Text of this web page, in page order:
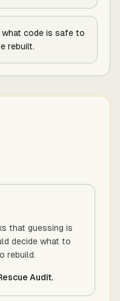
code is safe to
rebuilt.
that guessing is
decide what to
rebuild.
Audit.